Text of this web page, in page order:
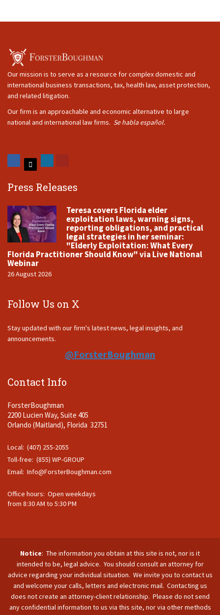
Our mission is to serve as a resource for complex domestic and
international business transactions, tax, health law, asset protection,
and related litigation.
Our firm is an approachable and economic alternative to large
national and international law firms. Se habla español.
Press Releases
Teresa covers Florida elder
exploitation laws, warning signs,
reporting obligations, and practical
legal strategies in her seminar:
"Elderly Exploitation: What Every
Florida Practitioner Should Know" via Live National
Webinar
26 August 2026
Follow Us on X
Stay updated with our firm's latest news, legal insights, and
announcements.
@ForsterBoughman
Contact Info
ForsterBoughman
2200 Lucien Way, Suite 405
Orlando (Maitland), Florida 32751
Local: (407) 255-2055
Toll-free: (855) WP-GROUP
Email: Info@ForsterBoughman.com
Office hours: Open weekdays
from 8:30 AM to 5:30 PM
Notice: The information you obtain at this site is not, nor is it
intended to be, legal advice. You should consult an attorney for
advice regarding your individual situation. We invite you to contact us
and welcome your calls, letters and electronic mail. Contacting us
does not create an attorney-client relationship. Please do not send
any confidential information to us via this site, nor via other methods